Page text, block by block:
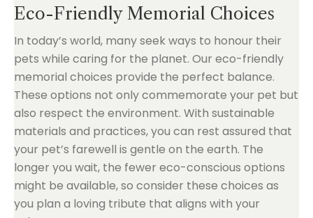
Eco-Friendly Memorial Choices
In today’s world, many seek ways to honour their
pets while caring for the planet. Our eco-friendly
memorial choices provide the perfect balance.
These options not only commemorate your pet but
also respect the environment. With sustainable
materials and practices, you can rest assured that
your pet’s farewell is gentle on the earth. The
longer you wait, the fewer eco-conscious options
might be available, so consider these choices as
you plan a loving tribute that aligns with your